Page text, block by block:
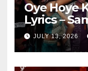
Oye Hoye
Lyrics –
Got Latent
JULY 13, 2026